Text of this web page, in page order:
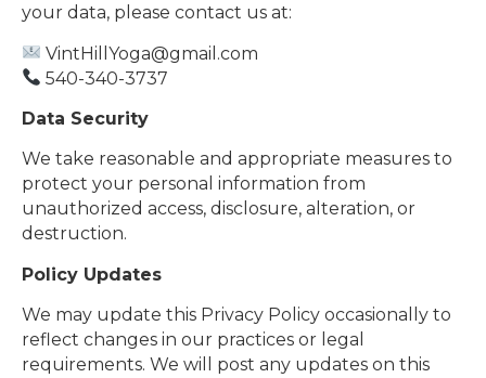
your data, please contact us at:
VintHillYoga@gmail.com
540-340-3737
Data Security
We take reasonable and appropriate measures to
protect your personal information from
unauthorized access, disclosure, alteration, or
destruction.
Policy Updates
We may update this Privacy Policy occasionally to
reflect changes in our practices or legal
requirements. We will post any updates on this